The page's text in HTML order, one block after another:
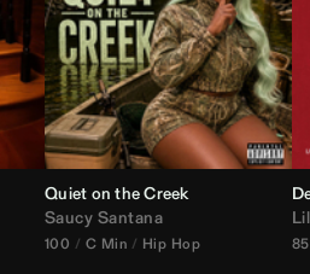
Quiet on the Creek
Saucy Santana
100 C Min Hip Hop 85